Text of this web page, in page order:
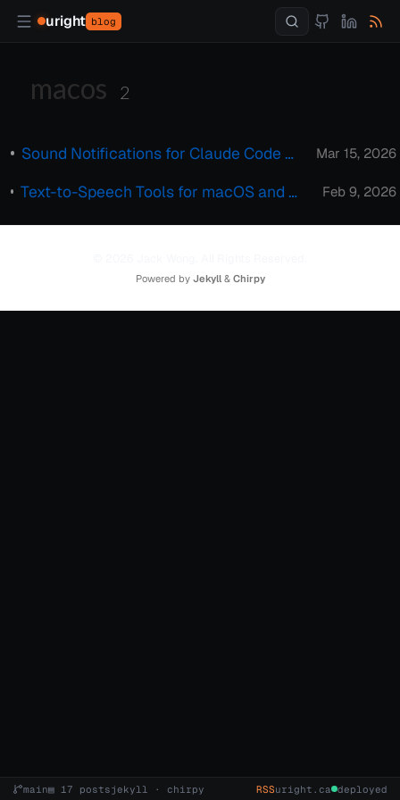
uright blog
macos 2
Sound Notifications for Claude Code on macOS Mar 15, 2026
Text-to-Speech Tools for macOS and Windows: Superwhisper & Handy Feb 9, 2026
Powered by Jekyll& Chirpy
main▤ 17 postsjekyll · chirpy RSSuright.ca deployed